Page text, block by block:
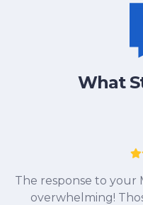
What
The response to your
overwhelming!